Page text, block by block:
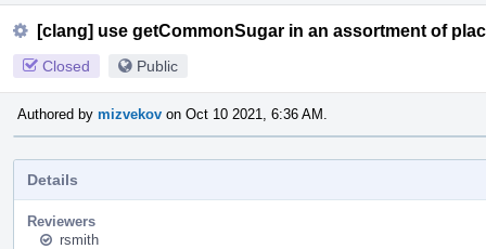
[clang] use getCommonSugar in an assortment of
Closed Public
Authored by mizvekov on Oct 10 2021, 6:36 AM.
Details
Reviewers
rsmith